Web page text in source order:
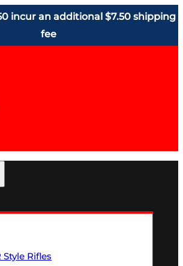
incur an additional $7.50 shipping
fee
Style Rifles